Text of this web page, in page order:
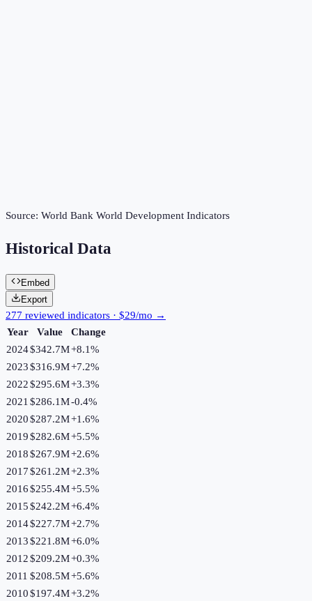
Source: World Bank World Development Indicators
Historical Data
Embed
Export
277 reviewed indicators · $29/mo →
Year
Value
Change
2024$342.7M+8.1%
2023$316.9M+7.2%
2022$295.6M+3.3%
2021 $286.1M-0.4%
2020$287.2M+1.6%
2019$282.6M+5.5%
2018$267.9M+2.6%
2017$261.2M+2.3%
2016$255.4M+5.5%
2015$242.2M+6.4%
2014$227.7M+2.7%
2013$221.8M+6.0%
2012$209.2M+0.3%
2011 $208.5M+5.6%
2010$197.4M+3.2%